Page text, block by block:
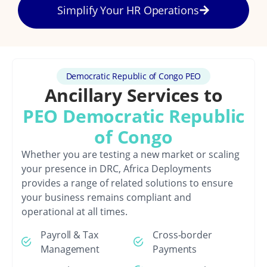
Simplify Your HR Operations
Democratic Republic of Congo PEO
Ancillary Services to
PEO Democratic Republic
of Congo
Whether you are testing a new market or scaling
your presence in DRC, Africa Deployments
provides a range of related solutions to ensure
your business remains compliant and
operational at all times.
Payroll & Tax
Management
Cross-border
Payments